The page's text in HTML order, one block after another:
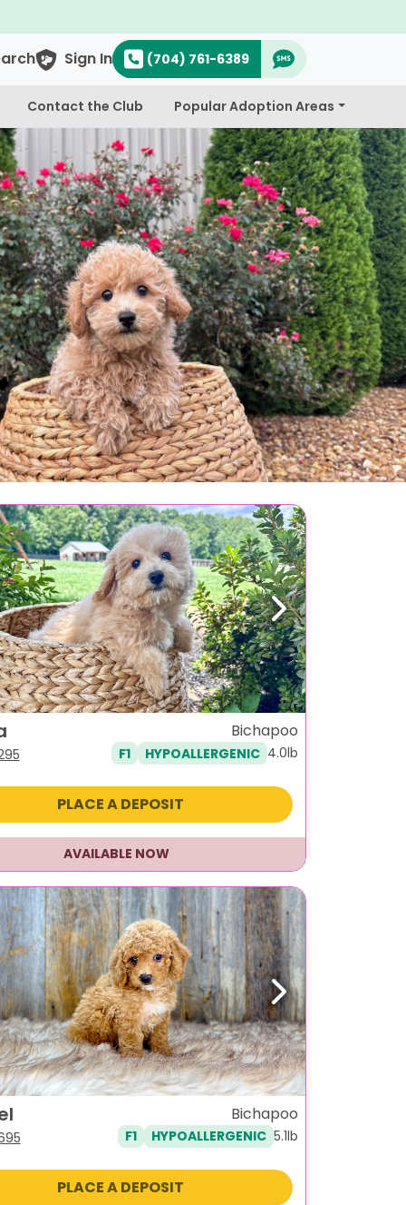
Sign In (704) 761-6389
Contact the Club Popular Adoption Areas
Next
Current
is:
Bichapoo
F1 HYPOALLERGENIC 4.0lb
PLACE A DEPOSIT
AVAILABLE NOW
Next
Current
is:
$1,695.
Bichapoo
F1 HYPOALLERGENIC 5.1lb
PLACE A DEPOSIT